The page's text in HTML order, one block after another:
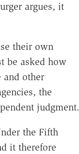
argues, it
their own
be asked how
and other
the
judgment.
the Fifth
it therefore